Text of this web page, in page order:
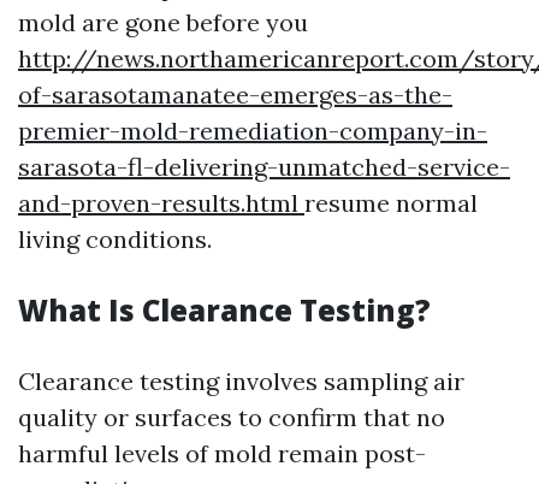
mold are gone before you
http://news.northamericanreport.com/
of-sarasotamanatee-emerges-as-the-
premier-mold-remediation-company-in-
sarasota-fl-delivering-unmatched-service-
and-proven-results.html resume normal
living conditions.
What Is Clearance Testing?
Clearance testing involves sampling air
quality or surfaces to confirm that no
harmful levels of mold remain post-